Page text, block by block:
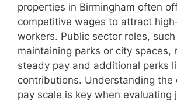
properties in Birmingham often
competitive wages to attract
workers. Public sector roles, such
maintaining parks or city spaces,
steady pay and additional perks
contributions. Understanding the
pay scale is key when evaluating